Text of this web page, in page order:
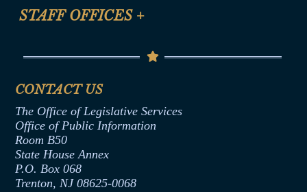
Help
Anti-Discrimination & Anti-Harassment Policy
Termination or Assumption of Public
Formal Advisory Opinions
Contract Awards
Joint Rule 19
Ethics Tutorial
STAFF OFFICES +
Senate Republican Office
Office of Legislative Services
CONTACT US
The Office of Legislative Services
Office of Public Information
Room B50
State House Annex
P.O. Box 068
Trenton, NJ 08625-0068